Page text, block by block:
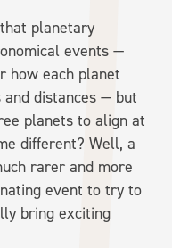
planetary
events —
how each planet
distances — but
planets to align at
different? Well, a
rarer and more
event to try to
bring exciting